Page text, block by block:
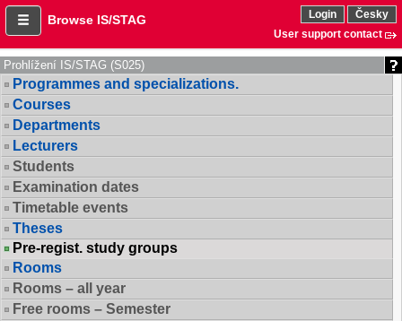
Browse IS/STAG Login
Česky
User support contact
Prohlížení IS/STAG (S025)
Programmes and specializations.
Courses
Departments
Lecturers
Students
Examination dates
Timetable events
Theses
Pre-regist. study groups
Rooms
Rooms – all year
Free rooms – Semester